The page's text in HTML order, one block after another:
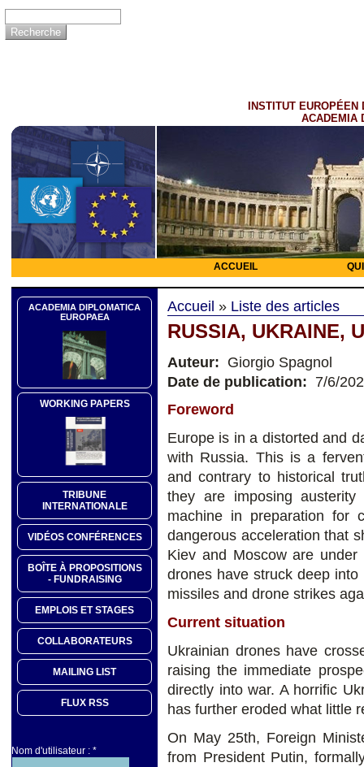
INSTITUT EUROPÉEN
ACADEMIA
ACCUEIL
ACADEMIA DIPLOMATICA
EUROPAEA
WORKING PAPERS
TRIBUNE
INTERNATIONALE
VIDÉOS CONFÉRENCES
BOÎTE À PROPOSITIONS
- FUNDRAISING
EMPLOIS ET STAGES
COLLABORATEURS
MAILING LIST
FLUX RSS
Nom d'utilisateur : *
Accueil » Liste des articles
RUSSIA, UKRAINE,
Auteur: Giorgio Spagnol
Date de publication: 7/6/
Foreword
Europe is in a distorted and
with Russia. This is a
and contrary to historical
they are imposing
machine in preparation for
dangerous acceleration that
Kiev and Moscow are
drones have struck deep
missiles and drone strikes
Current situation
Ukrainian drones have
raising the immediate
directly into war. A horrific
has further eroded what little
On May 25th, Foreign
from President Putin,